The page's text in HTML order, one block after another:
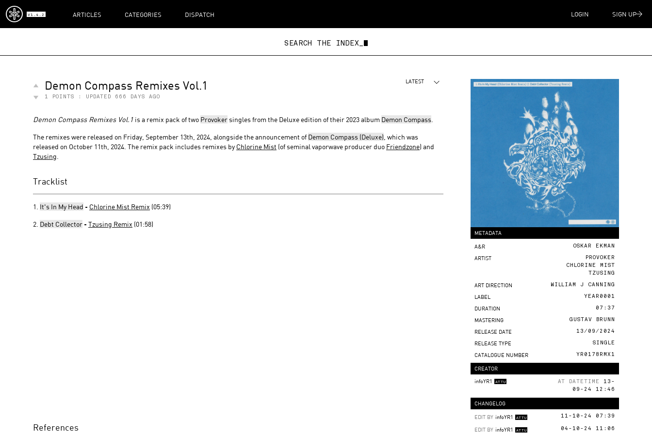
V1.4.2 ARTICLES CATEGORIES DISPATCH LOGIN SIGN UP
SEARCH THE INDEX_
Demon Compass Remixes Vol.1
1 POINTS : UPDATED 666 DAYS AGO
LATEST
Demon Compass Remixes Vol.1 is a remix pack of two Provoker singles from the Deluxe edition of their 2023 album Demon Compass
The remixes were released on Friday, September 13th, 2024, alongside the announcement of Demon Compass (Deluxe) , which was
released on October 11th, 2024. The remix pack includes remixes by Chlorine Mist (of seminal vaporwave producer duo Friendzone) and
Tzusing
Tracklist
1. It's In My Head - Chlorine Mist Remix (05:39)
2. Debt Collector - Tzusing Remix (01:58)
References
METADATA
A&R OSKAR EKMAN
ARTIST
PROVOKER
CHLORINE MIST
TZUSING
ART DIRECTION WILLIAM J CANNING
LABEL YEAR0001
DURATION 07:37
MASTERING GUSTAV BRUNN
RELEASE DATE 13/09/2024
RELEASE TYPE SINGLE
CATALOGUE NUMBER YR0178RMX1
CREATOR
infoYR1
ATTU AT DATETIME
13-
09-24 12:46
CHANGELOG
EDIT BY infoYR1 ATTU 11-10-24 07:39
EDIT BY infoYR1 ATTU 04-10-24 11:06